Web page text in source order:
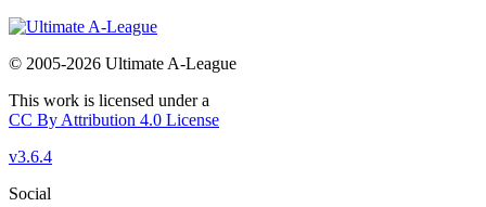
© 2005-2026 Ultimate A-League
This work is licensed under a
CC By Attribution 4.0 License
v3.6.4
Social